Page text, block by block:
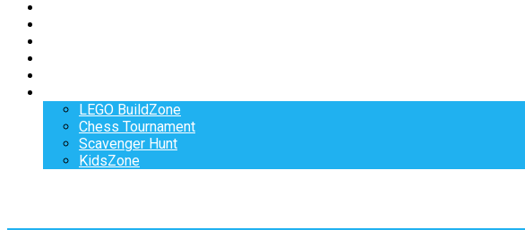
LEGO BuildZone
Chess Tournament
Scavenger Hunt
KidsZone